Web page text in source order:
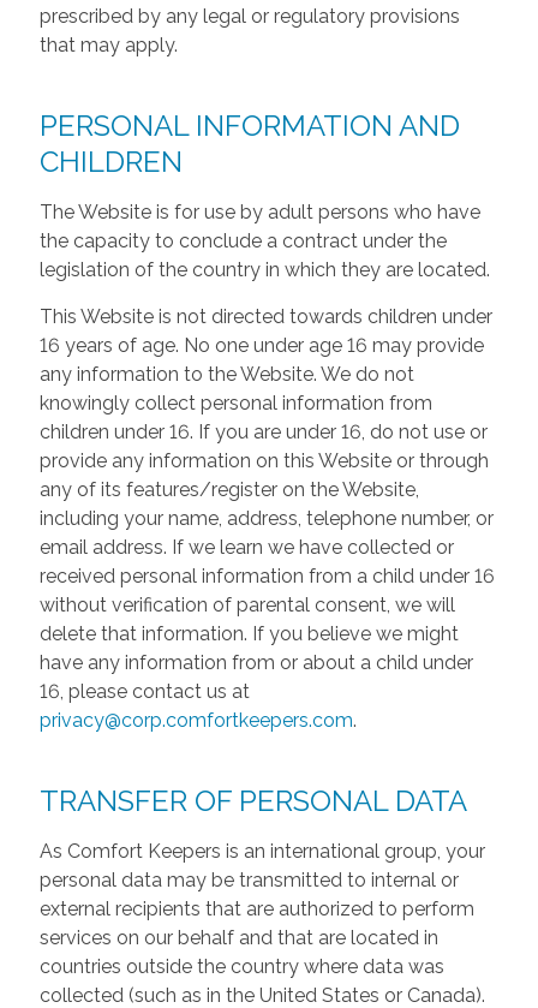
prescribed by any legal or regulatory provisions
that may apply.
PERSONAL INFORMATION AND
CHILDREN
The Website is for use by adult persons who have
the capacity to conclude a contract under the
legislation of the country in which they are located.
This Website is not directed towards children under
16 years of age. No one under age 16 may provide
any information to the Website. We do not
knowingly collect personal information from
children under 16. If you are under 16, do not use or
provide any information on this Website or through
any of its features/register on the Website,
including your name, address, telephone number, or
email address. If we learn we have collected or
received personal information from a child under 16
without verification of parental consent, we will
delete that information. If you believe we might
have any information from or about a child under
16, please contact us at
privacy@corp.comfortkeepers.com.
TRANSFER OF PERSONAL DATA
As Comfort Keepers is an international group, your
personal data may be transmitted to internal or
external recipients that are authorized to perform
services on our behalf and that are located in
countries outside the country where data was
collected (such as in the United States or Canada).